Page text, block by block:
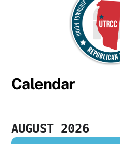
Calendar
AUGUST 2026